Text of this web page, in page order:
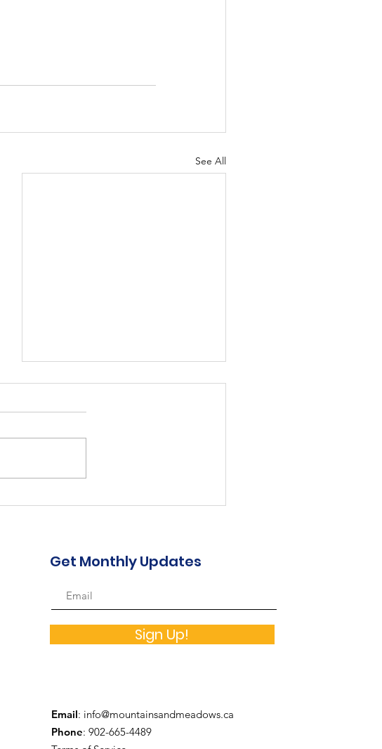
See All
Get Monthly Updates
Sign Up!
Email: info@mountainsandmeadows.ca
Phone: 902-665-4489